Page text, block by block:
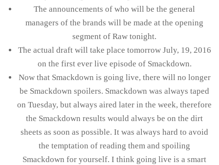
The announcements of who will be the general
managers of the brands will be made at the opening
segment of Raw tonight.
The actual draft will take place tomorrow July, 19, 2016
on the first ever live episode of Smackdown.
Now that Smackdown is going live, there will no longer
be Smackdown spoilers. Smackdown was always taped
on Tuesday, but always aired later in the week, therefore
the Smackdown results would always be on the dirt
sheets as soon as possible. It was always hard to avoid
the temptation of reading them and spoiling
Smackdown for yourself. I think going live is a smart